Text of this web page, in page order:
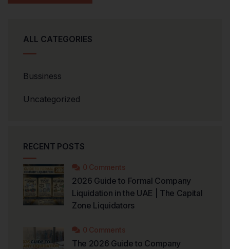
ALL CATEGORIES
Bussiness
Uncategorized
RECENT POSTS
0 Comments
2026 Guide to Formal Company
Liquidation in the UAE | The Capital
Zone Liquidators
0 Comments
The 2026 Guide to Company